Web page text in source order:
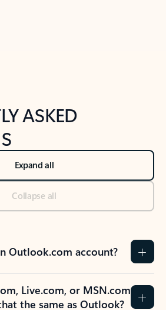
ASKED
Expand all
Collapse all
Outlook.com account?
Live.com, or MSN.com
the same as Outlook?